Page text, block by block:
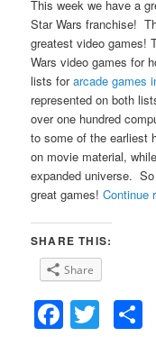
This week we have a
Star Wars franchise!
greatest video games!
Wars video games for
lists forarcade games
represented on both
over one hundred
to some of the earliest
on movie material,
expanded universe.
great games!Continue
SHARE THIS:
Share